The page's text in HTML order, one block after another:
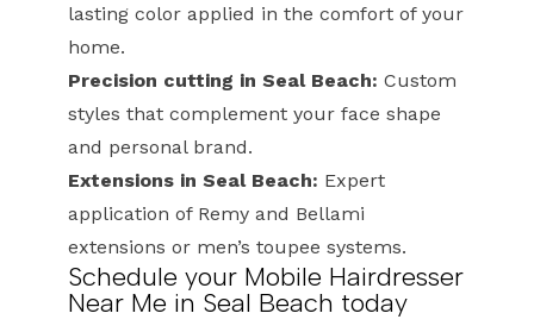
lasting color applied in the comfort of your
home.
Precision cutting in Seal Beach: Custom
styles that complement your face shape
and personal brand.
Extensions in Seal Beach: Expert
application of Remy and Bellami
extensions or men’s toupee systems.
Schedule your Mobile Hairdresser
Near Me in Seal Beach today